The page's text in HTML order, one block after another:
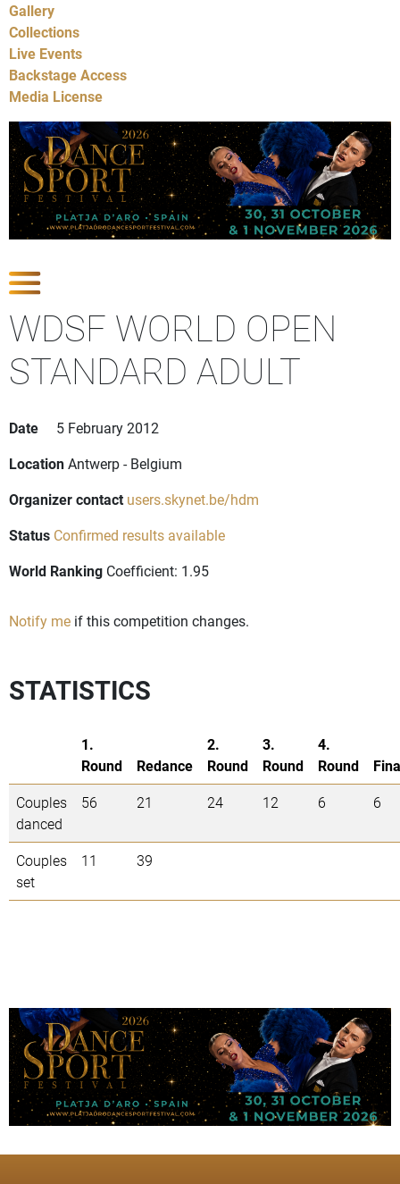
Gallery
Collections
Live Events
Backstage Access
Media License
WDSF WORLD OPEN
STANDARD ADULT
Date
5 February 2012
LocationAntwerp - Belgium
Organizer contact users.skynet.be/hdm
Status Confirmed results available
World Ranking Coefficient: 1.95
Notify me if this competition changes.
STATISTICS
1.
Round
Redance
2.
Round
3.
Round
4.
Round
Couples
danced
56 21 24 12 6 6
Couples
set
11 39